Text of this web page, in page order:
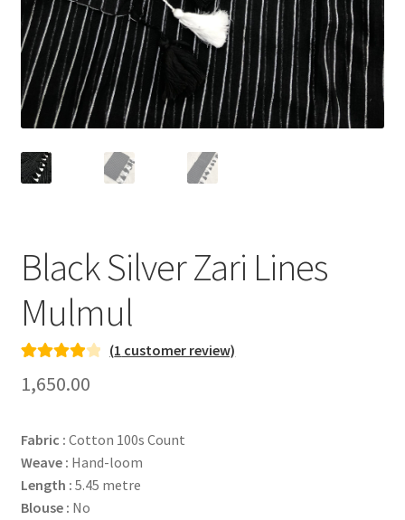
Black Silver Zari Lines
Mulmul
out of 5
customer
rating
(1 customer review)
1,650.00
Fabric : Cotton 100s Count
Weave : Hand-loom
Length : 5.45 metre
Blouse : No